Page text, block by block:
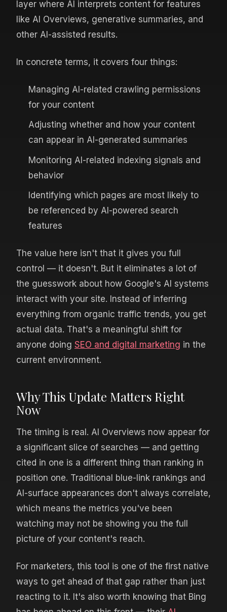
layer where AI interprets content for features
like AI Overviews, generative summaries, and
other AI-assisted results.
In concrete terms, it covers four things:
Managing AI-related crawling permissions
for your content
Adjusting whether and how your content
can appear in AI-generated summaries
Monitoring AI-related indexing signals and
behavior
Identifying which pages are most likely to
be referenced by AI-powered search
features
The value here isn't that it gives you full
control — it doesn't. But it eliminates a lot of
the guesswork about how Google's AI systems
interact with your site. Instead of inferring
everything from organic traffic trends, you get
actual data. That's a meaningful shift for
anyone doing SEO and digital marketing in the
current environment.
Why This Update Matters Right
Now
The timing is real. AI Overviews now appear for
a significant slice of searches — and getting
cited in one is a different thing than ranking in
position one. Traditional blue-link rankings and
AI-surface appearances don't always correlate,
which means the metrics you've been
watching may not be showing you the full
picture of your content's reach.
For marketers, this tool is one of the first native
ways to get ahead of that gap rather than just
reacting to it. It's also worth knowing that Bing